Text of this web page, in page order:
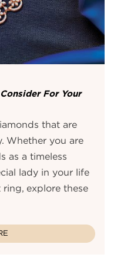
For Your
that are
Whether you are
as a timeless
lady in your life
explore these